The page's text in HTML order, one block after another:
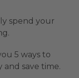
spend your
5 ways to
save time.